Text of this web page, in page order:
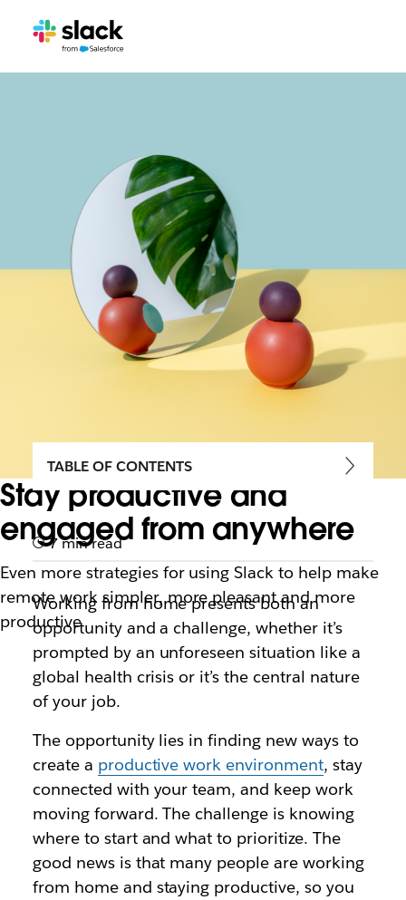
Stay productive and
engaged from anywhere
Even more strategies for using Slack to help make
remote work simpler, more pleasant and more
productive
TABLE OF CONTENTS
7 min read
Working from home presents both an
opportunity and a challenge, whether it’s
prompted by an unforeseen situation like a
global health crisis or it’s the central nature
of your job.
The opportunity lies in finding new ways to
create a productive work environment, stay
connected with your team, and keep work
moving forward. The challenge is knowing
where to start and what to prioritize. The
good news is that many people are working
from home and staying productive, so you